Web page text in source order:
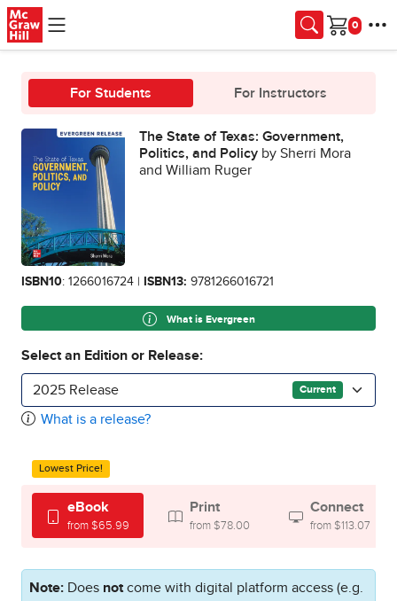
Skip to main content
Cart
For Students For Instructors
The State of Texas: Government,
Politics, and Policy by Sherri Mora
and William Ruger
ISBN10: 1266016724 | ISBN13: 9781266016721
What is Evergreen
Select an Edition or Release:
2025 Release Current
What is a release?
Lowest Price!
eBook
from $65.99
Print
from $78.00
Connect
from $113.07
Note: Does not come with digital platform access (e.g.